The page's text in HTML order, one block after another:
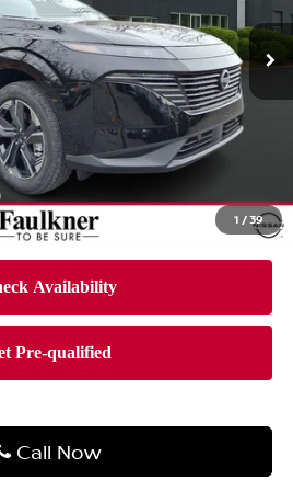
1 /39
Stock:TC106174
Ext.
Less
$51,760
-$3,101
$490
$44,149
Call Now